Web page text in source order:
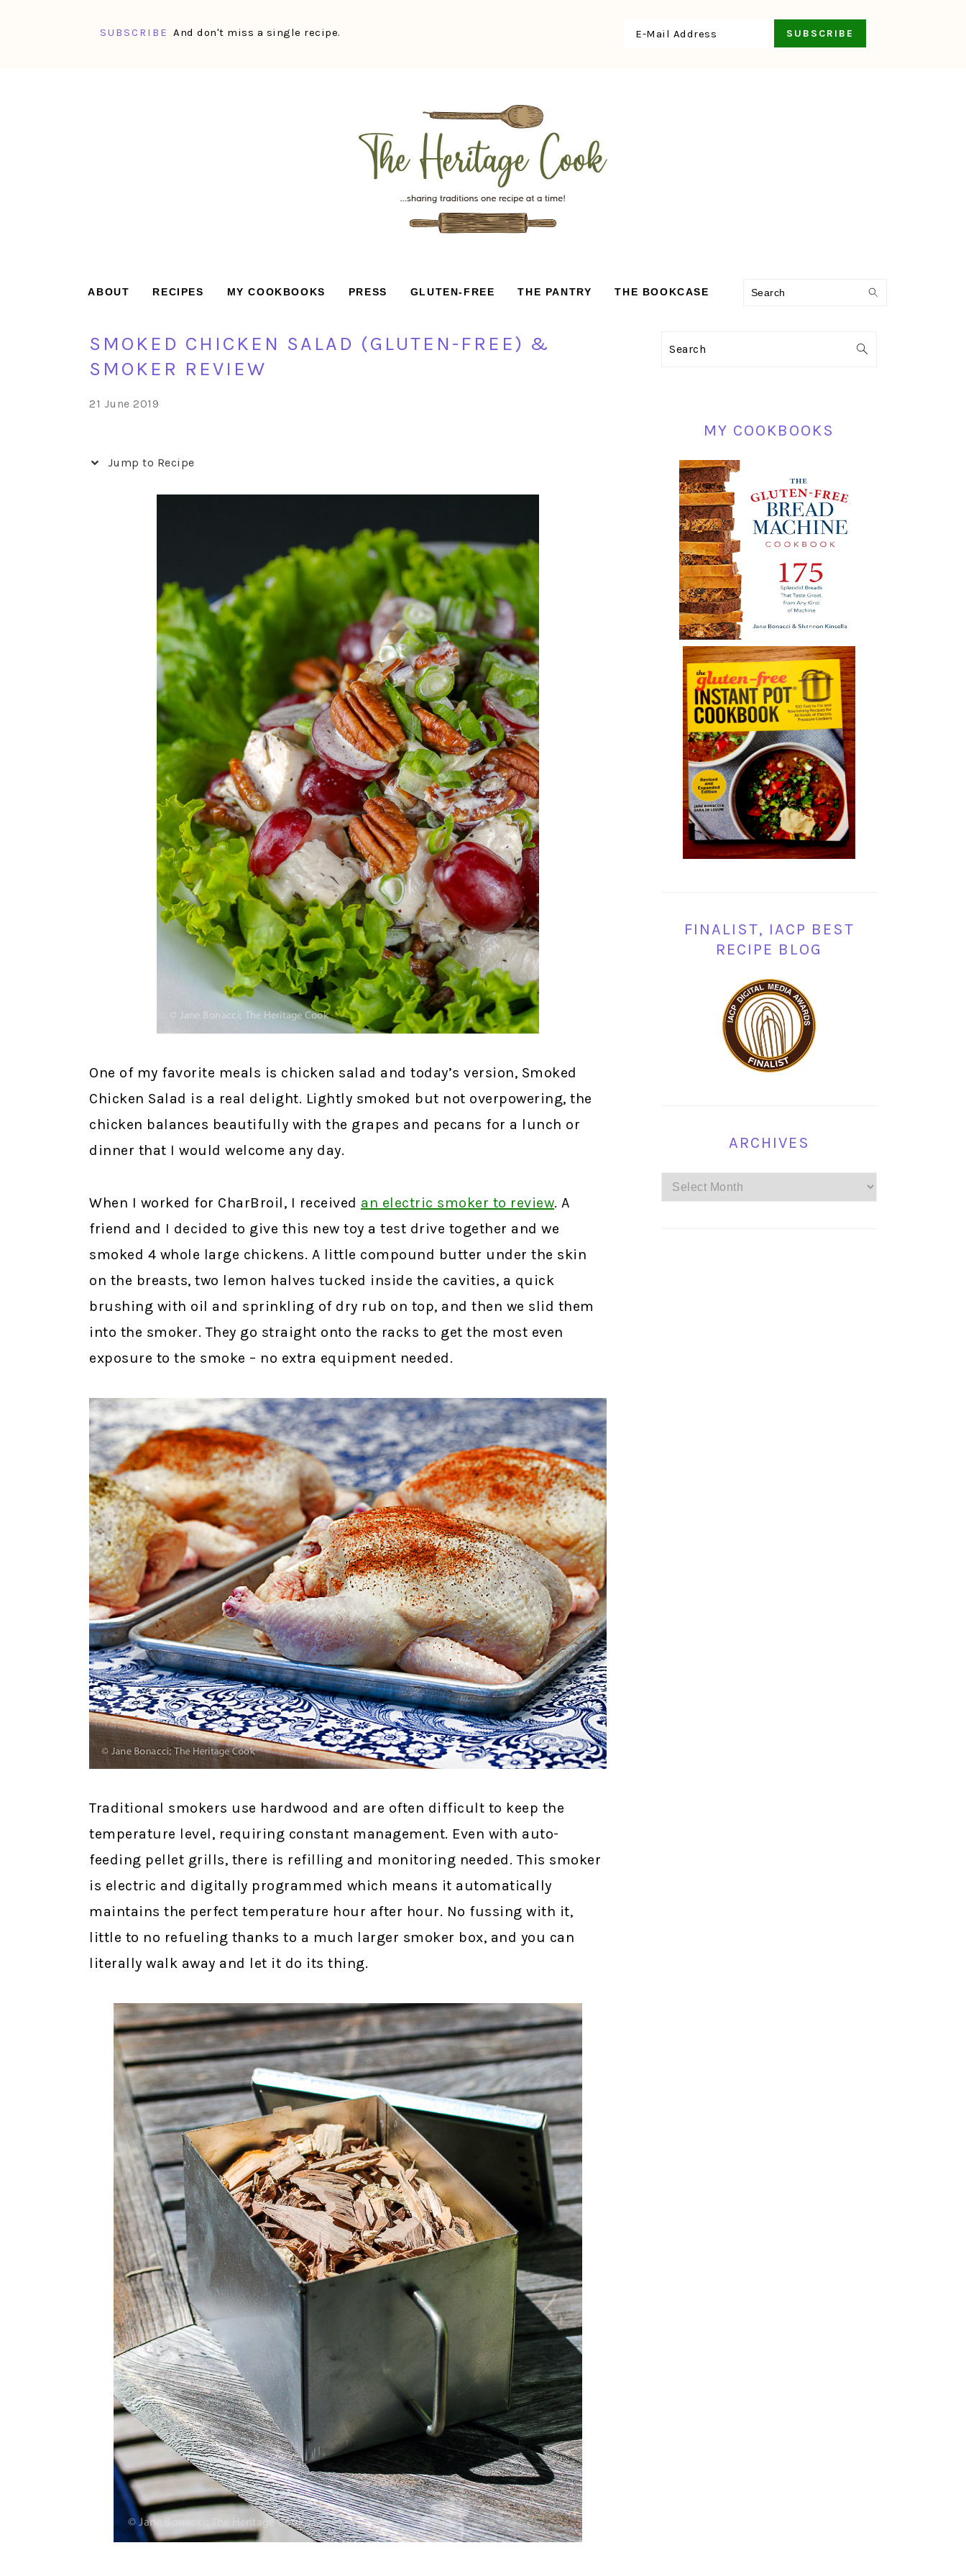
SUBSCRIBE And don't miss a single recipe.
ABOUT RECIPES MY COOKBOOKS PRESS GLUTEN-FREE THE PANTRY THE BOOKCASE Search
SMOKED CHICKEN SALAD (GLUTEN-FREE) &
SMOKER REVIEW
21 June 2019
Jump to Recipe
One of my favorite meals is chicken salad and today’s version, Smoked
Chicken Salad is a real delight. Lightly smoked but not overpowering, the
chicken balances beautifully with the grapes and pecans for a lunch or
dinner that I would welcome any day.
When I worked for CharBroil, I received an electric smoker to review. A
friend and I decided to give this new toy a test drive together and we
smoked 4 whole large chickens. A little compound butter under the skin
on the breasts, two lemon halves tucked inside the cavities, a quick
brushing with oil and sprinkling of dry rub on top, and then we slid them
into the smoker. They go straight onto the racks to get the most even
exposure to the smoke – no extra equipment needed.
Traditional smokers use hardwood and are often difficult to keep the
temperature level, requiring constant management. Even with auto-
feeding pellet grills, there is refilling and monitoring needed. This smoker
is electric and digitally programmed which means it automatically
maintains the perfect temperature hour after hour. No fussing with it,
little to no refueling thanks to a much larger smoker box, and you can
literally walk away and let it do its thing.
PRIMARY
Search
MY COOKBOOKS
FINALIST, IACP BEST
RECIPE BLOG
ARCHIVES
Archives